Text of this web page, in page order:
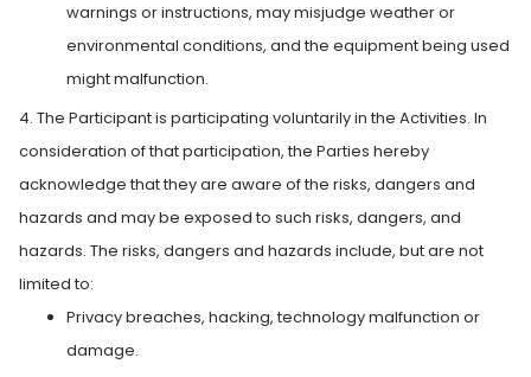
warnings or instructions, may misjudge weather or
environmental conditions, and the equipment being used
might malfunction.
4. The Participant is participating voluntarily in the Activities. In
consideration of that participation, the Parties hereby
acknowledge that they are aware of the risks, dangers and
hazards and may be exposed to such risks, dangers, and
hazards. The risks, dangers and hazards include, but are not
limited to:
Privacy breaches, hacking, technology malfunction or
damage.